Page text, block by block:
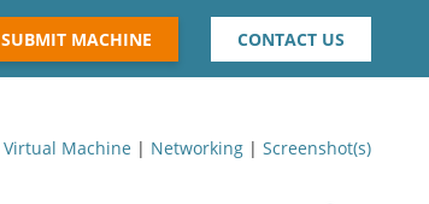
SUBMIT MACHINE CONTACT US
Virtual Machine | Networking | Screenshot(s)